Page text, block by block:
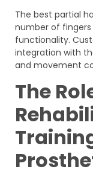
The best partial
number of
functionality.
integration with
and movement
The